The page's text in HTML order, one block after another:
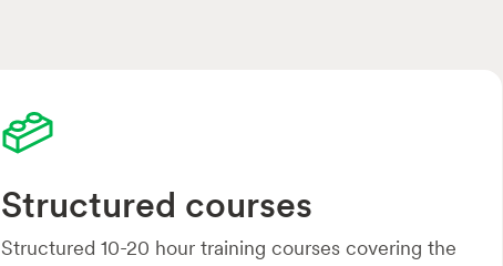
Structured courses
Structured 10-20 hour training courses covering the